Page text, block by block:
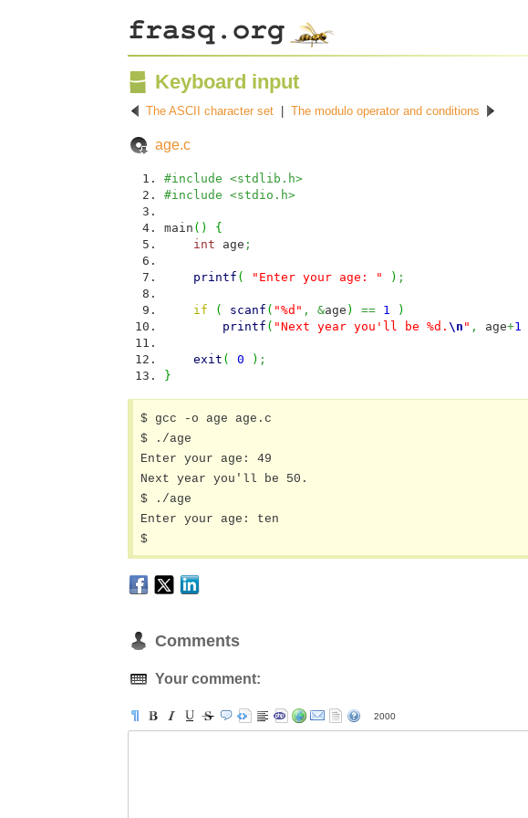
Keyboard input
The ASCII character set The modulo operator and conditions
age.c
#include <stdlib.h>
#include <stdio.h>
main ( )
{
int age ;
printf ( "Enter your age: " ) ;
if ( scanf ( "%d" , &age ) == 1
)
printf ( "Next year you'll be %d. \n " , age+1
exit ( 0 ) ;
}
$ gcc -o age age.c
$ ./age
Enter your age: 49
Next year you'll be 50.
$ ./age
Enter your age: ten
$
Comments
Your comment:
2000